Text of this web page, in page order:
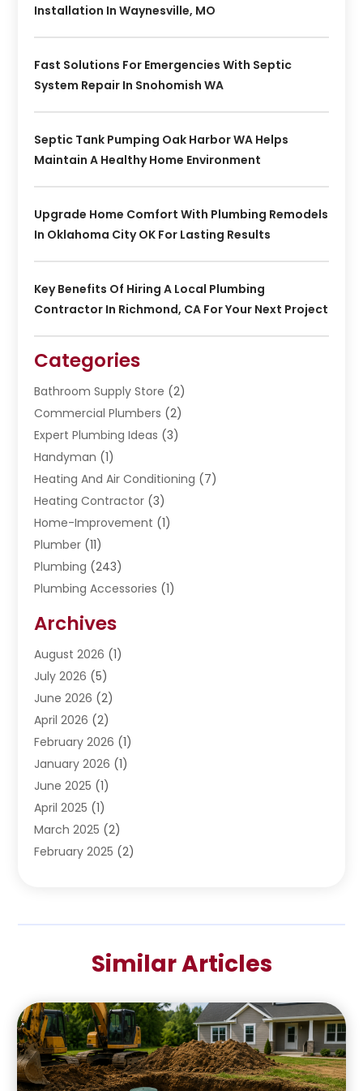
Installation In Waynesville, MO
Fast Solutions For Emergencies With Septic
System Repair In Snohomish WA
Septic Tank Pumping Oak Harbor WA Helps
Maintain A Healthy Home Environment
Upgrade Home Comfort With Plumbing Remodels
In Oklahoma City OK For Lasting Results
Key Benefits Of Hiring A Local Plumbing
Contractor In Richmond, CA For Your Next Project
Categories
Bathroom Supply Store (2)
Commercial Plumbers (2)
Expert Plumbing Ideas (3)
Handyman (1)
Heating And Air Conditioning (7)
Heating Contractor (3)
Home-Improvement (1)
Plumber (11)
Plumbing (243)
Plumbing Accessories (1)
Septic Services
Water Heating(5)
Water Pumping
Archives
August 2026 (1)
July 2026 (5)
June 2026 (2)
April 2026 (2)
February 2026 (1)
January 2026 (1)
June 2025 (1)
April 2025 (1)
March 2025 (2)
February 2025 (2)
June 2024(1)
April 2024(1)
February 2024(2)
January 2024(1)
December 2023(3)
Similar Articles